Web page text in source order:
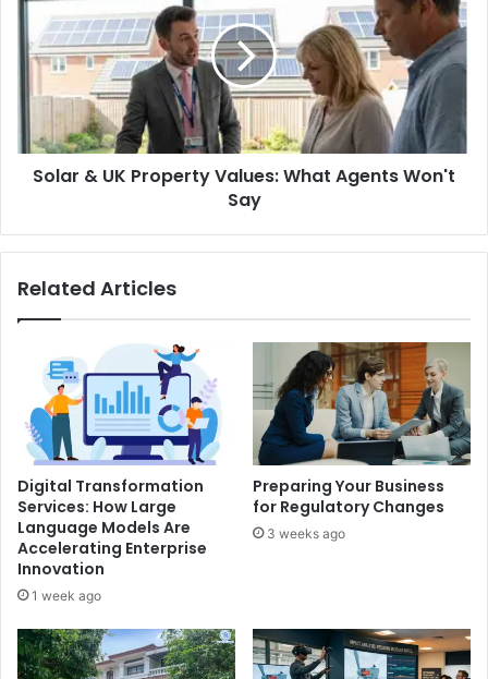
Property
Values:
Won't
Say
Solar & UK Property Values: What Agents Won't
Say
Related Articles
Digital Transformation
Services: How Large
Language Models Are
Accelerating Enterprise
Innovation
1 week ago
Preparing Your Business
for Regulatory Changes
3 weeks ago